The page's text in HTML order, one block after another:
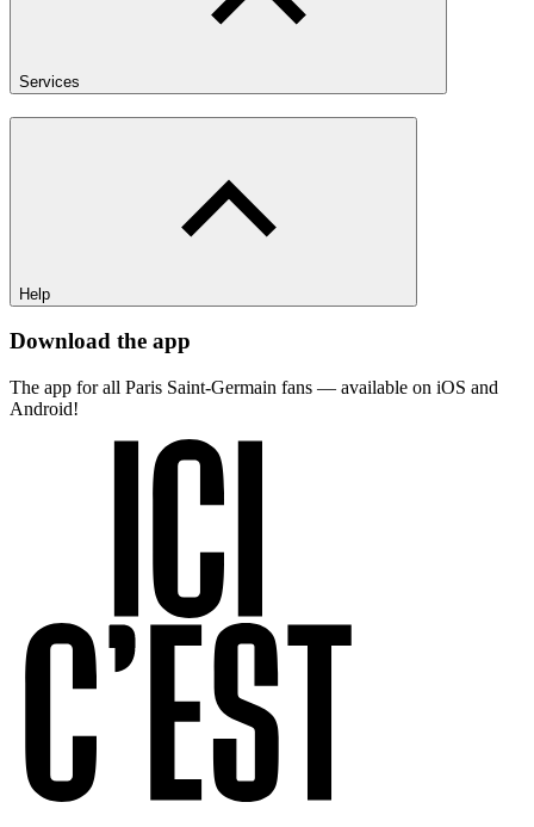
Services
Help
Download the app
The app for all Paris Saint-Germain fans — available on iOS and
Android!